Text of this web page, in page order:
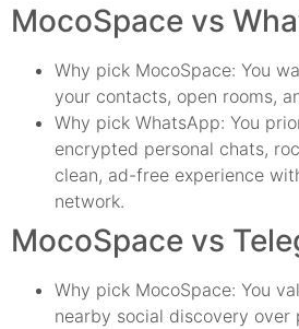
MocoSpace vs
Why pick MocoSpace: You
your contacts, open rooms,
Why pick WhatsApp: You
encrypted personal chats,
clean, ad-free experience
network.
MocoSpace vs
Why pick MocoSpace: You
nearby social discovery over